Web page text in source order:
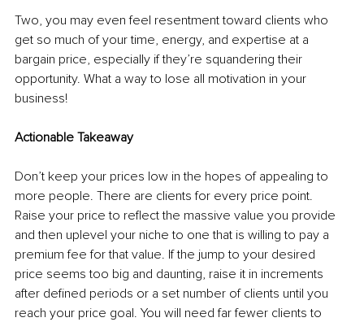
Two, you may even feel resentment toward clients who
get so much of your time, energy, and expertise at a
bargain price, especially if they’re squandering their
opportunity. What a way to lose all motivation in your
business!
Actionable Takeaway
Don’t keep your prices low in the hopes of appealing to
more people. There are clients for every price point.
Raise your price to reflect the massive value you provide
and then uplevel your niche to one that is willing to pay a
premium fee for that value. If the jump to your desired
price seems too big and daunting, raise it in increments
after defined periods or a set number of clients until you
reach your price goal. You will need far fewer clients to